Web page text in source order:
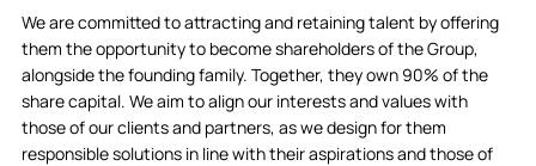
We are committed to attracting and retaining talent by offering
them the opportunity to become shareholders of the Group,
alongside the founding family. Together, they own 90% of the
share capital. We aim to align our interests and values with
those of our clients and partners, as we design for them
responsible solutions in line with their aspirations and those of